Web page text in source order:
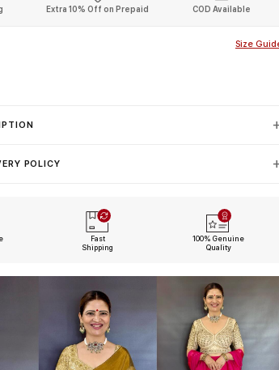
Extra 10% Off on Prepaid COD Available
Size
POLICY
Fast
Shipping
100% Genuine
Quality